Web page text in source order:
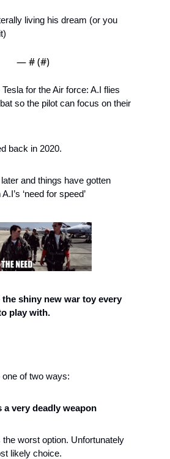
living his dream (or you
— # (#)
for the Air force: A.I flies
so the pilot can focus on their
back in 2020.
and things have gotten
‘need for speed’
the shiny new war toy every
play with.
of two ways:
a very deadly weapon
worst option. Unfortunately
likely choice.